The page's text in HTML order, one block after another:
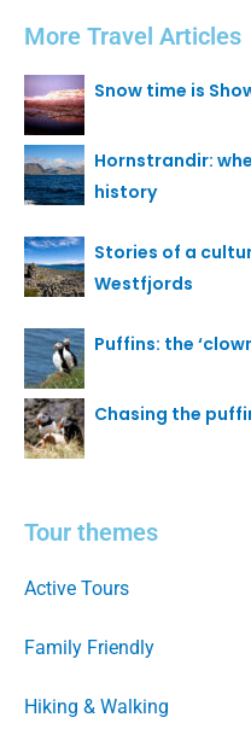
More Travel Articles
Snow time is
Hornstrandir:
history
Stories of a
Westfjords
Puffins: the
Chasing the
Tour themes
Active Tours
Family Friendly
Hiking & Walking